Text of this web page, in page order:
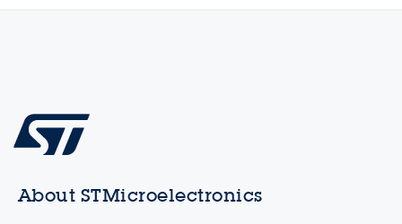
About STMicroelectronics